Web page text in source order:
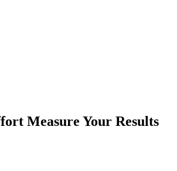
Measure Your Results